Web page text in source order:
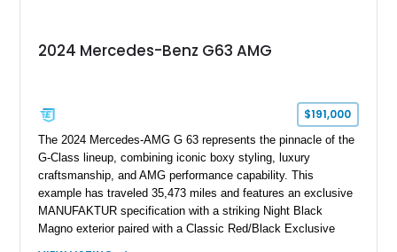
2024 Mercedes-Benz G63 AMG
$191,000
The 2024 Mercedes-AMG G 63 represents the pinnacle of the
G-Class lineup, combining iconic boxy styling, luxury
craftsmanship, and AMG performance capability. This
example has traveled 35,473 miles and features an exclusive
MANUFAKTUR specification with a striking Night Black
Magno exterior paired with a Classic Red/Black Exclusive